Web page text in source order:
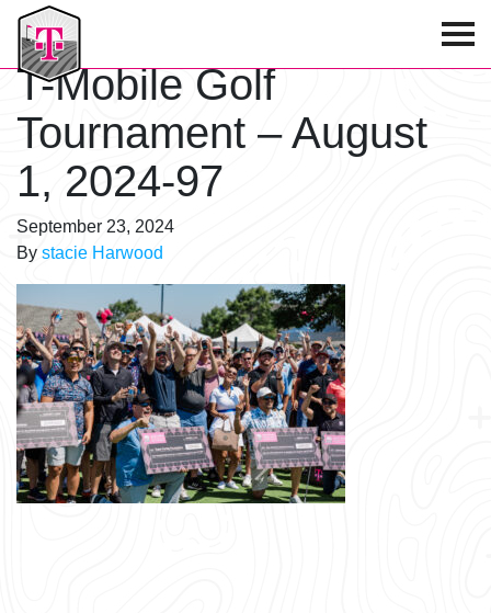
T-Mobile Golf Tournament
T-Mobile Golf
Tournament – August
1, 2024-97
September 23, 2024
By stacie Harwood